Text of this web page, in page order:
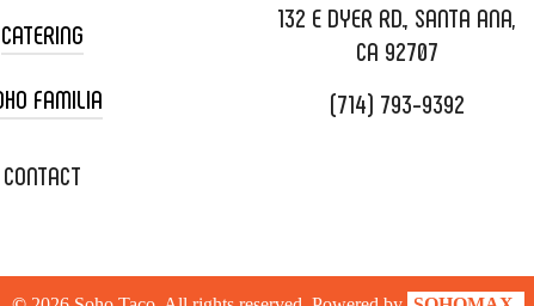
CATERING
CART CATERING
CATERING
FAMILIA
XOXOPOP
SOHOMAX
CONTACT
132 E DYER RD., SANTA ANA,
CA 92707
(714) 793-9392